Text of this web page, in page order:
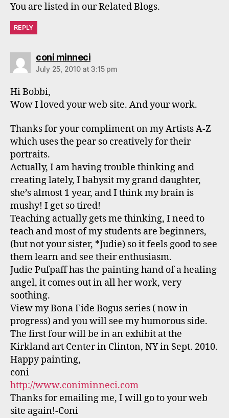
You are listed in our Related Blogs.
REPLY
coni minnecisays:
July 25, 2010 at 3:15 pm
Hi Bobbi,
Wow I loved your web site. And your work.
Thanks for your compliment on my Artists A-Z
which uses the pear so creatively for their
portraits.
Actually, I am having trouble thinking and
creating lately, I babysit my grand daughter,
she’s almost 1 year, and I think my brain is
mushy! I get so tired!
Teaching actually gets me thinking, I need to
teach and most of my students are beginners,
(but not your sister, *Judie) so it feels good to see
them learn and see their enthusiasm.
Judie Pufpaff has the painting hand of a healing
angel, it comes out in all her work, very
soothing.
View my Bona Fide Bogus series ( now in
progress) and you will see my humorous side.
The first four will be in an exhibit at the
Kirkland art Center in Clinton, NY in Sept. 2010.
Happy painting,
coni
http://www.coniminneci.com
Thanks for emailing me, I will go to your web
site again!-Coni